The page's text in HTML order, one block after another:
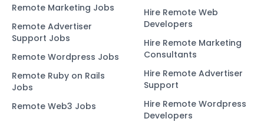
Remote Marketing Jobs
Remote Advertiser
Support Jobs
Remote Wordpress Jobs
Remote Ruby on Rails
Jobs
Remote Web3 Jobs
Hire Remote Web
Developers
Hire Remote Marketing
Consultants
Hire Remote Advertiser
Support
Hire Remote Wordpress
Developers